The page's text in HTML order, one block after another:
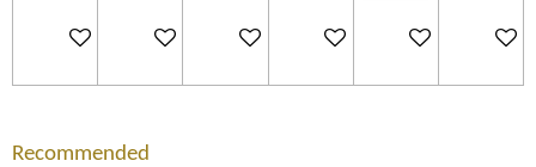
In den WarenkorbIn den WarenkorbIn den WarenkorbIn den WarenkorbIn den Warenkorb
In den
Recommended